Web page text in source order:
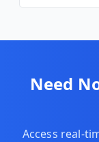
Need
Access real-